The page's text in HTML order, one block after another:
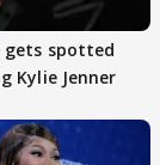
gets spotted
Kylie Jenner